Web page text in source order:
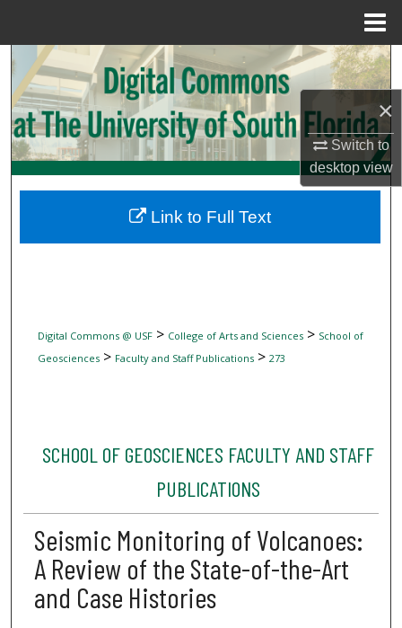
×
Switch to
desktopview
Search
Browse Collections
My Account
Digital Commons Network™
Digital Commons @ USF> College of Arts and Sciences> School of
Geosciences> Faculty and Staff Publications> 273
SCHOOL OF GEOSCIENCES FACULTY AND STAFF
PUBLICATIONS
Seismic Monitoring of Volcanoes:
A Review of the State-of-the-Art
and Case Histories
Link to Full Text